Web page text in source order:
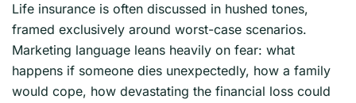
Life insurance is often discussed in hushed tones,
framed exclusively around worst-case scenarios.
Marketing language leans heavily on fear: what
happens if someone dies unexpectedly, how a family
would cope, how devastating the financial loss could